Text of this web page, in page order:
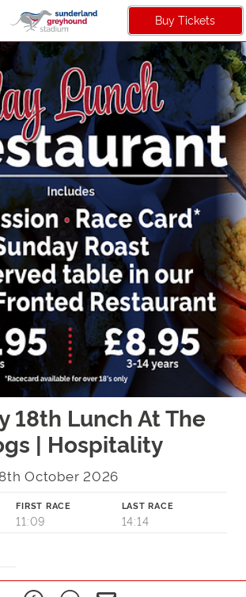
Buy Tickets
18th Lunch At The
| Hospitality
October 2026
FIRST RACE
11:09
LAST RACE
14:14